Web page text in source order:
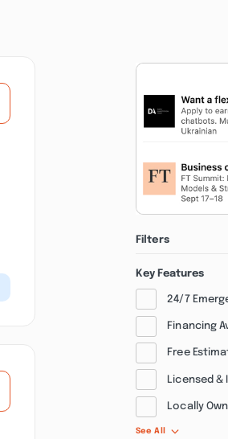
Filters
Key Features
24/7
Financing
Free
Licensed &
Locally
See All